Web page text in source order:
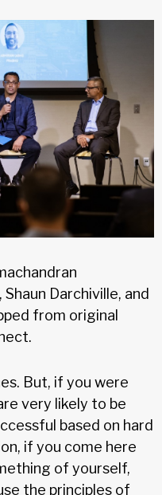
Darchiville, and
from original
But, if you were
very likely to be
based on hard
if you come here
of yourself,
the principles of